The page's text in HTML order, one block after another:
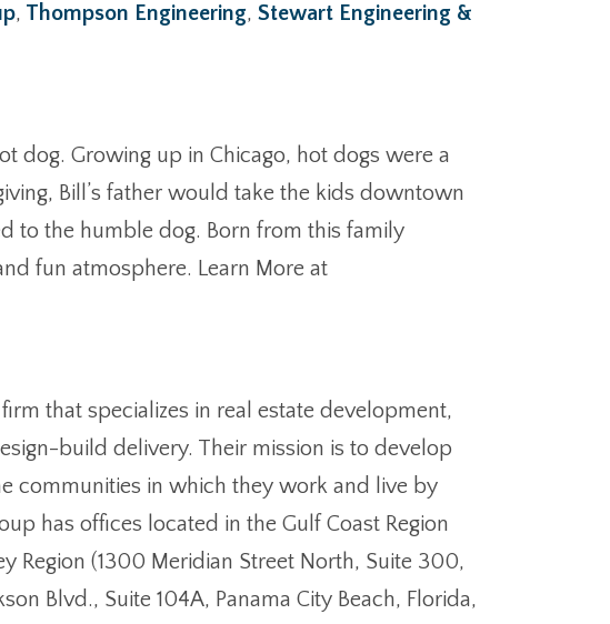
, Thompson Engineering, Stewart Engineering &
dog. Growing up in Chicago, hot dogs were a
Bill’s father would take the kids downtown
to the humble dog. Born from this family
fun atmosphere. Learn More at
that specializes in real estate development,
build delivery. Their mission is to develop
communities in which they work and live by
has offices located in the Gulf Coast Region
Region (1300 Meridian Street North, Suite 300,
Blvd., Suite 104A, Panama City Beach, Florida,